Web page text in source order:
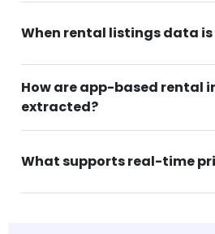
When rental listings data
How are app-based rental
extracted?
What supports real-time